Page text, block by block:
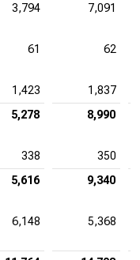
3,794 7,091
61 62
1,423
1,837
5,278 8,990
338
350
5,616 9,340
6,148 5,368